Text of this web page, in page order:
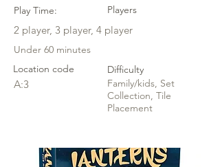
Play Time: Players
2 player, 3 player, 4 player
Under 60 minutes
Location code
A:3
Difficulty
Family/kids, Set
Collection, Tile
Placement